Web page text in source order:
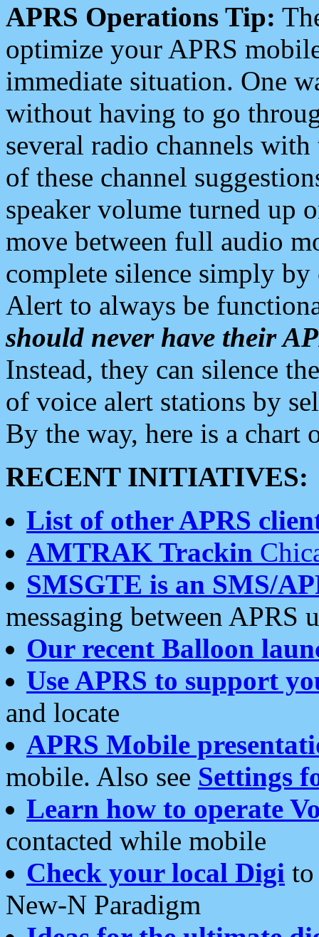
APRS Operations Tip:
optimize your APRS
immediate situation. One
without having to go
several radio channels
of these channel
speaker volume turned up
move between full audio
complete silence simply
Alert to always be
should never have their
Instead, they can silence
of voice alert stations by
By the way, here is a chart
RECENT INITIATIVES:
List of other APRS
AMTRAK Trackin
SMSGTE is an SMS/
messaging between APRS
Our recent Balloon
Use APRS to support
and locate
APRS Mobile
mobile. Also see Settings
Learn how to operate
contacted while mobile
Check your local Digi
New-N Paradigm